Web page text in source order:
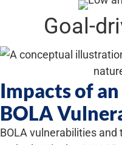
Goal-
Impacts of
BOLA
BOLA vulnerabilities